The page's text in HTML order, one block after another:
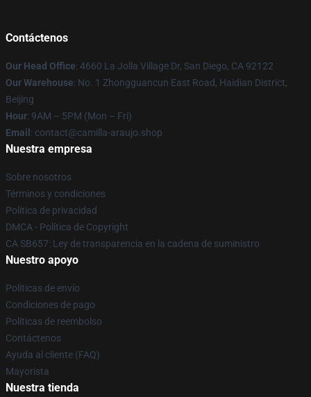
Contáctenos
Our Head Office: 4660 La Jolla Village Dr, San Diego, CA 92122
Our Warehouse: No. 1 Zhongguancun East Road, Haidian District,
Beijing
Hour: 9AM – 5PM (Mon – Fri)
Email : contact@camilla-araujo.shop
Nuestra empresa
Sobre nosotros
Términos y condiciones
Política de privacidad
DMCA - Política de Copyright
CA SB657: Ley de transparencia en la cadena de suministro
Nuestro apoyo
Políticas de envío
Condiciones de pago
Políticas de reembolso
Contáctenos
Ayuda al cliente (FAQ)
Mayorista
Nuestra tienda